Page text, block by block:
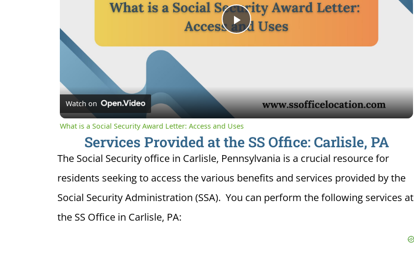
Play
Watch on
What is a Social Security Award Letter: Access and Uses
Services Provided at the SS Office: Carlisle, PA
The Social Security office in Carlisle, Pennsylvania is a crucial resource for
residents seeking to access the various benefits and services provided by the
Social Security Administration (SSA). You can perform the following services at
the SS Office in Carlisle, PA: